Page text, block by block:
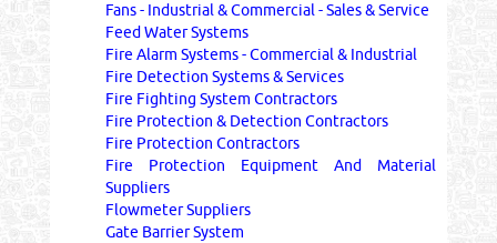
Fans - Industrial & Commercial - Sales & Service
Feed Water Systems
Fire Alarm Systems - Commercial & Industrial
Fire Detection Systems & Services
Fire Fighting System Contractors
Fire Protection & Detection Contractors
Fire Protection Contractors
Fire Protection Equipment And Material
Suppliers
Flowmeter Suppliers
Gate Barrier System